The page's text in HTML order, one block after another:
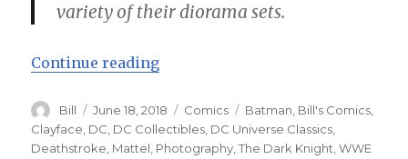
variety of their diorama sets.
Continue reading“Batman: Impostor! – Bill’s
Author
Bill
Posted
on
June 18, 2018 Categories
Comics Tags
Batman Bill's Comics
Clayface DC DC Collectibles DC Universe Classics
Deathstroke Mattel Photography ,The Dark Knight ,WWE